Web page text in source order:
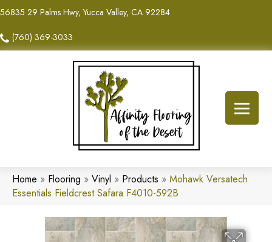
56835 29 Palms Hwy, Yucca Valley, CA 92284
(760) 369-3033
Home » Flooring » Vinyl » Products » Mohawk Versatech
Essentials Fieldcrest Safara F4010-592B